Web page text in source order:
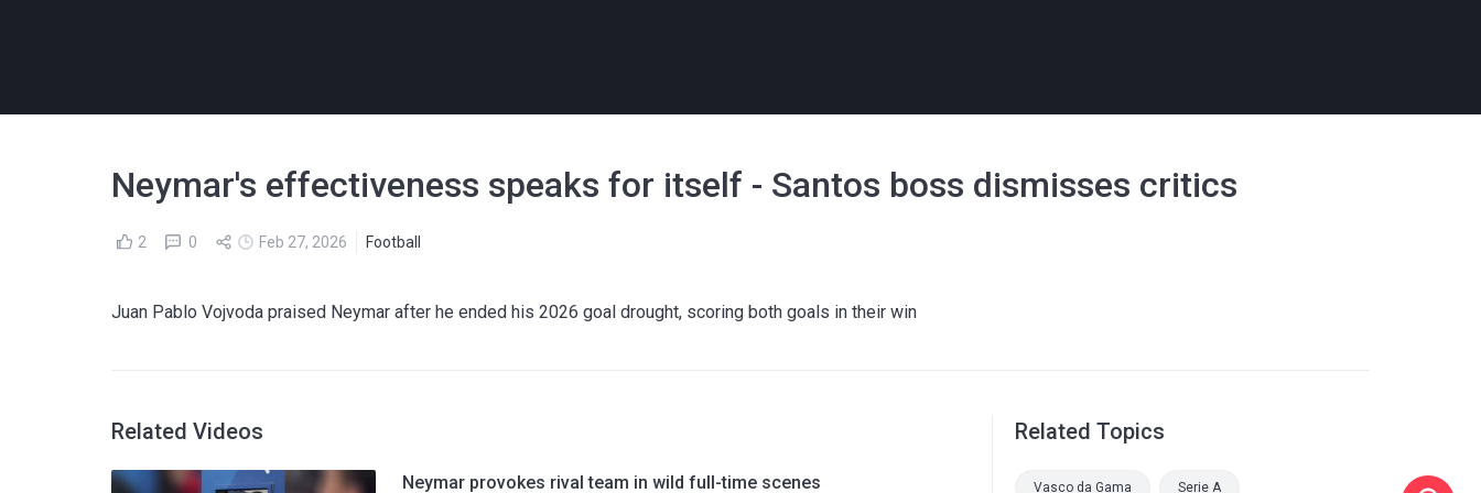
Neymar's effectiveness speaks for itself - Santos boss dismisses critics
2 0 Feb 27, 2026 Football
Juan Pablo Vojvoda praised Neymar after he ended his 2026 goal drought, scoring both goals in their win
Related Videos
Neymar provokes rival team in wild full-time scenes
Related Topics
Vasco da Gama Serie A